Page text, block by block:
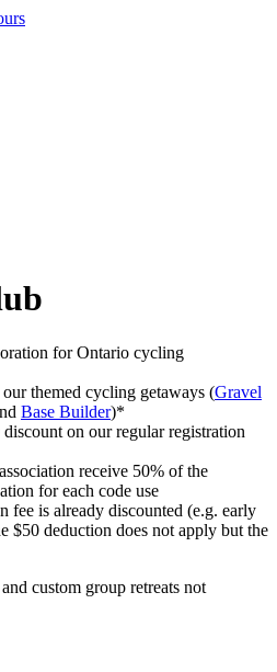
for Ontario cycling
themed cycling getaways (Gravel
Base Builder)*
on our regular registration
receive 50% of the
for each code use
fee is already discounted (e.g. early
$50 deduction does not apply but the
custom group retreats not